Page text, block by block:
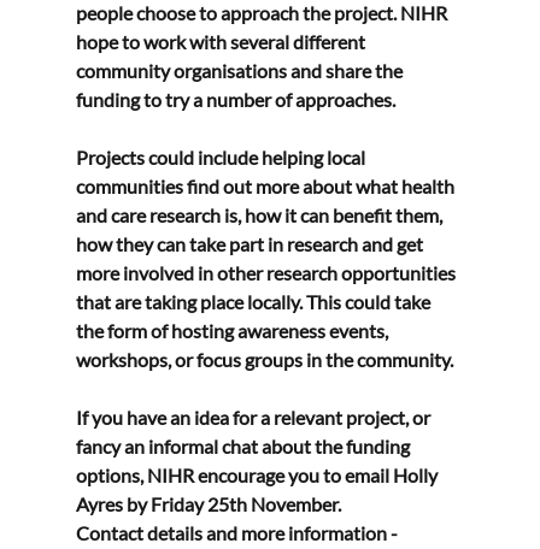
people choose to approach the project. NIHR
hope to work with several different
community organisations and share the
funding to try a number of approaches.
Projects could include helping local
communities find out more about what health
and care research is, how it can benefit them,
how they can take part in research and get
more involved in other research opportunities
that are taking place locally. This could take
the form of hosting awareness events,
workshops, or focus groups in the community.
If you have an idea for a relevant project, or
fancy an informal chat about the funding
options, NIHR encourage you to email Holly
Ayres by Friday 25th November.
Contact details and more information -